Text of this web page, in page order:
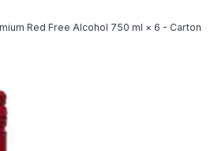
Red Free Alcohol 750 ml × 6 - Carton